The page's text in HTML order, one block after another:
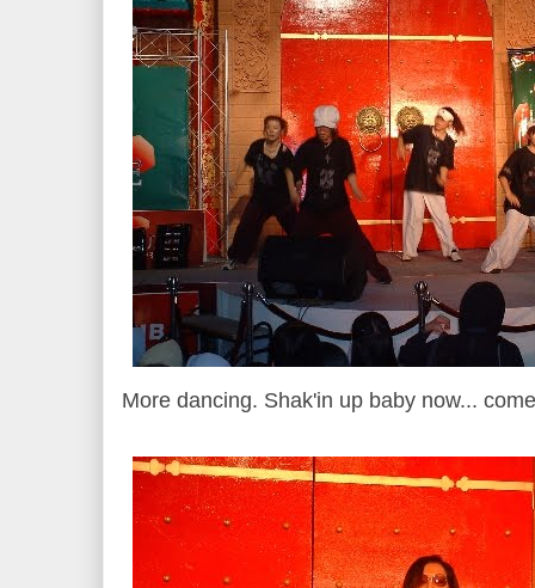
More dancing. Shak'in up baby now...